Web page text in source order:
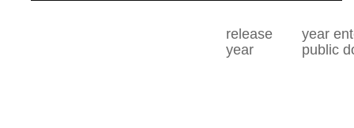
release
year
year
public